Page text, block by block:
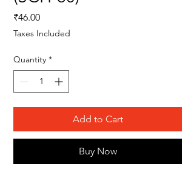
₹46.00Price
Taxes Included
Quantity *
Add to Cart
Buy Now